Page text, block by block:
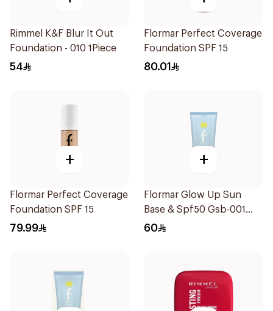
Rimmel K&F Blur It Out
Foundation - 010 1Piece
54
Flormar Perfect Coverage
Foundation SPF 15
80.01
+
Flormar Perfect Coverage
Foundation SPF 15
79.99
+
Flormar Glow Up Sun
Base & Spf50 Gsb-001
1Piece
60